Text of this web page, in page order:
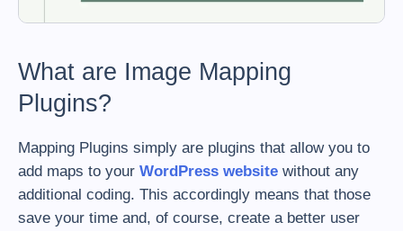
What are Image Mapping
Plugins?
Mapping Plugins simply are plugins that allow you to
add maps to your WordPress website without any
additional coding. This accordingly means that those
save your time and, of course, create a better user